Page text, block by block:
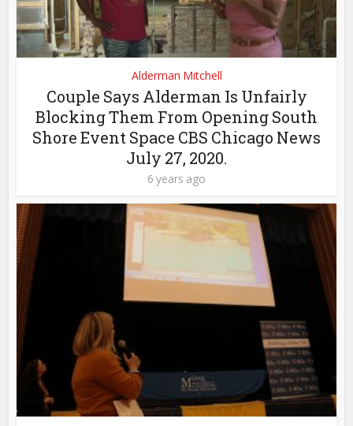
Alderman Mitchell
Couple Says Alderman Is Unfairly
Blocking Them From Opening South
Shore Event Space CBS Chicago News
July 27, 2020.
6 years ago